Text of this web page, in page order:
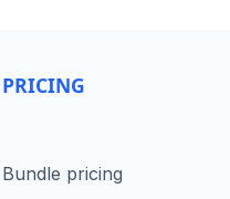
PRICING
Bundle pricing